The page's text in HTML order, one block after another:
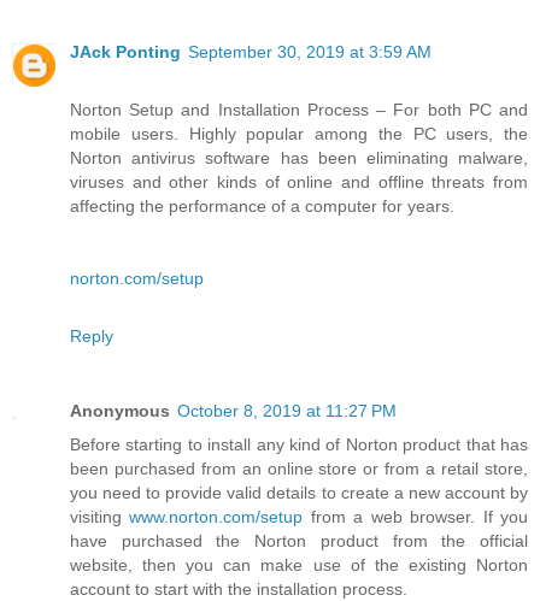
JAck Ponting September 30, 2019 at 3:59 AM
Norton Setup and Installation Process – For both PC and
mobile users. Highly popular among the PC users, the
Norton antivirus software has been eliminating malware,
viruses and other kinds of online and offline threats from
affecting the performance of a computer for years.
norton.com/setup
Reply
Anonymous October 8, 2019 at 11:27 PM
Before starting to install any kind of Norton product that has
been purchased from an online store or from a retail store,
you need to provide valid details to create a new account by
visitingwww.norton.com/setup from a web browser. If you
have purchased the Norton product from the official
website, then you can make use of the existing Norton
account to start with the installation process.